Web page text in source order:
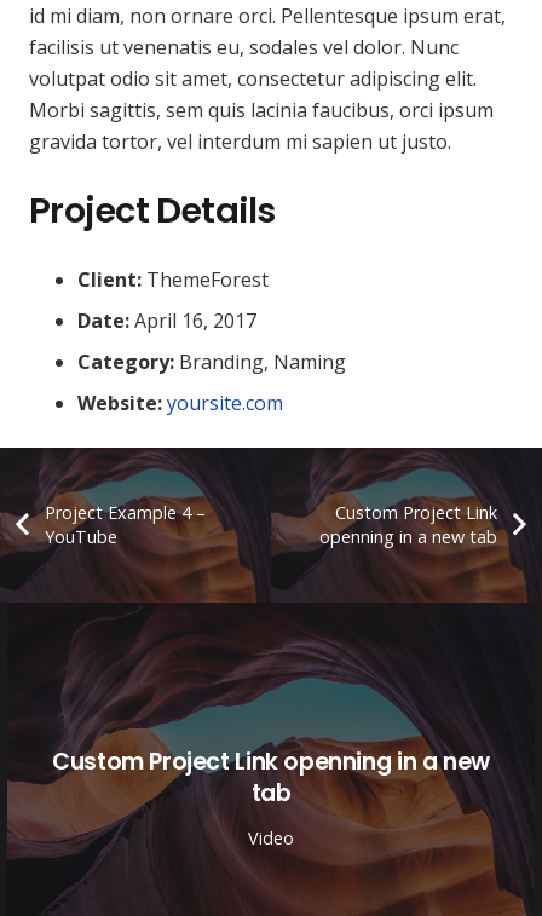
id mi diam, non ornare orci. Pellentesque ipsum erat,
facilisis ut venenatis eu, sodales vel dolor. Nunc
volutpat odio sit amet, consectetur adipiscing elit.
Morbi sagittis, sem quis lacinia faucibus, orci ipsum
gravida tortor, vel interdum mi sapien ut justo.
Project Details
Client: ThemeForest
Date:April 16, 2017
Category: Branding, Naming
Website:yoursite.com
Project Example 4 –
YouTube
Custom Project Link
openning in a new tab
Custom Project Link openning in a new
tab
Video